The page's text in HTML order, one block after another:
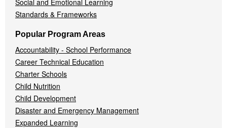
Social and Emotional Learning
Standards & Frameworks
Popular Program Areas
Accountability - School Performance
Career Technical Education
Charter Schools
Child Nutrition
Child Development
Disaster and Emergency Management
Expanded Learning